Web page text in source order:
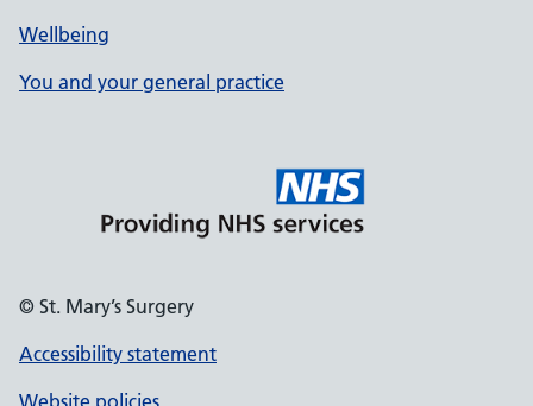
Wellbeing
You and your general practice
© St. Mary’s Surgery
Accessibility statement
Website policies